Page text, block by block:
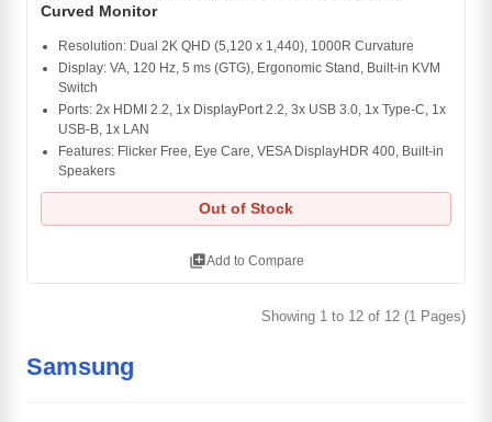
Curved Monitor
Resolution: Dual 2K QHD (5,120 x 1,440), 1000R Curvature
Display: VA, 120 Hz, 5 ms (GTG), Ergonomic Stand, Built-in KVM
Switch
Ports: 2x HDMI 2.2, 1x DisplayPort 2.2, 3x USB 3.0, 1x Type-C, 1x
USB-B, 1x LAN
Features: Flicker Free, Eye Care, VESA DisplayHDR 400, Built-in
Speakers
Out of Stock
library_addAdd to Compare
Showing 1 to 12 of 12 (1 Pages)
Samsung